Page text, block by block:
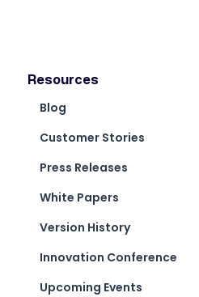
Resources
Blog
Customer Stories
Press Releases
White Papers
Version History
Innovation Conference
Upcoming Events